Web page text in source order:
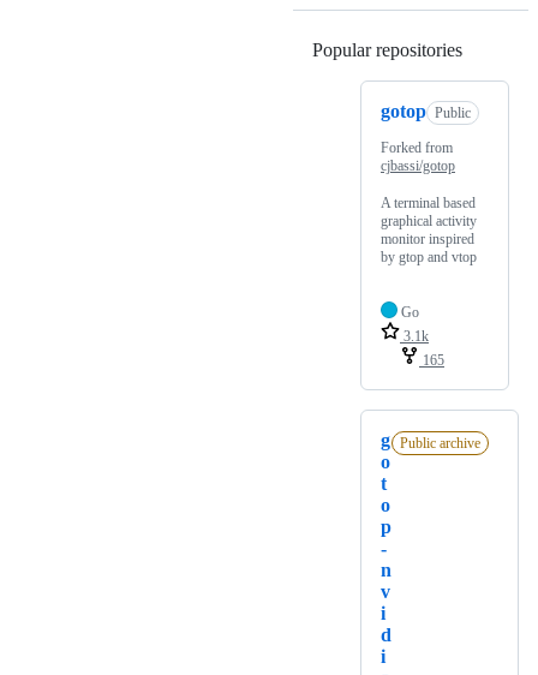
Popular repositories
gotop Public
Forked from
cjbassi/gotop
A terminal based
graphical activity
monitor inspired
by gtop and vtop
Go
3.1k
165
g
o
t
o
p
-
n
v
i
d
i
Public archive